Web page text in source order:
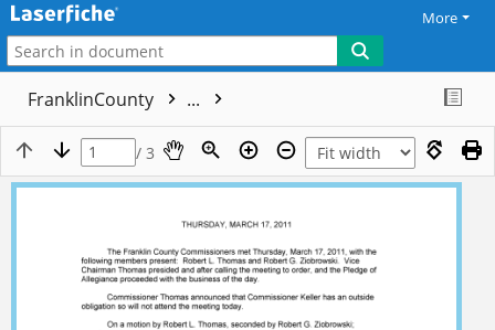
More
FranklinCounty ...
/ 3